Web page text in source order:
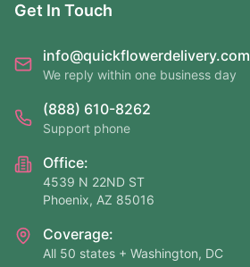
Get In Touch
info@quickflowerdelivery.com
We reply within one business day
(888) 610-8262
Support phone
Office:
4539 N 22ND ST
Phoenix, AZ 85016
Coverage:
All 50 states + Washington, DC